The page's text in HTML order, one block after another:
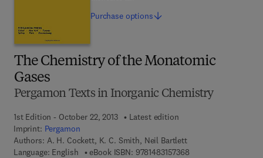
The Chemistry of the Monatomic
Gases
Pergamon Texts in Inorganic Chemistry
1st Edition - October 22, 2013
Latest edition
Imprint: Pergamon
Authors: A. H. Cockett, K. C. Smith, Neil Bartlett
Language: English
eBook ISBN: 97814831573689 7 8 - 1 - 4 8 3 1 - 5
Purchase options